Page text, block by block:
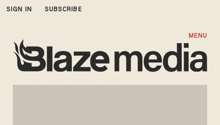
SIGN IN SUBSCRIBE
MENU